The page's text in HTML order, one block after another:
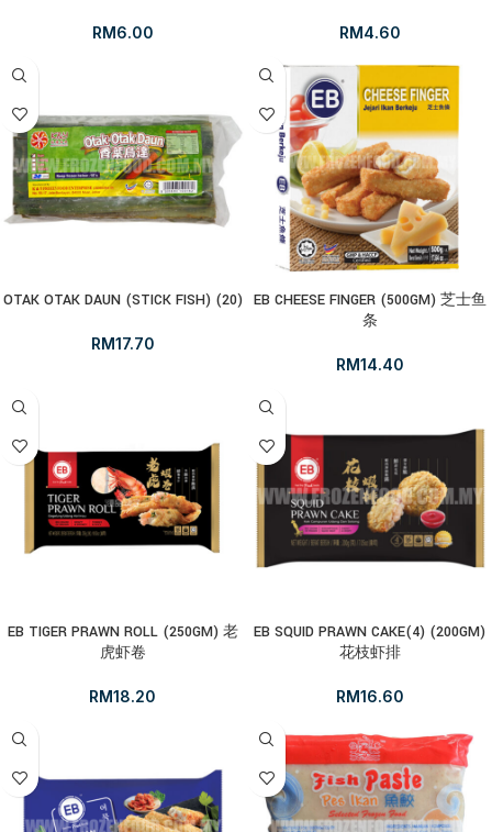
RM6.00 RM4.60
OTAK OTAK DAUN (STICK FISH) (20)
RM17.70
EB CHEESE FINGER (500GM) 芝士鱼
条
RM14.40
EB TIGER PRAWN ROLL (250GM) 老
虎虾卷
RM18.20
EB SQUID PRAWN CAKE(4) (200GM)
花枝虾排
RM16.60